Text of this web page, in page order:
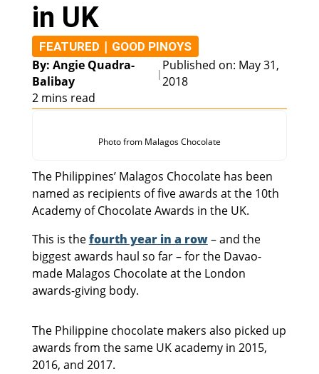
in UK
FEATURED | GOOD PINOYS
By: Angie Quadra-
Balibay
|
Published on: May 31,
2018
2 mins read
Photo from Malagos Chocolate
The Philippines’ Malagos Chocolate has been
named as recipients of five awards at the 10th
Academy of Chocolate Awards in the UK.
This is thefourth year in a row– and the
biggest awards haul so far – for the Davao-
made Malagos Chocolate at the London
awards-giving body.
The Philippine chocolate makers also picked up
awards from the same UK academy in 2015,
2016, and 2017.